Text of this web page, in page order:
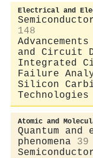
Electrical and
148
and Circuit
Integrated
Failure
Silicon
Technologies
Atomic and
Quantum
phenomena
39